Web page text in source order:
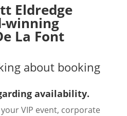
Eldredge
winning
La Font
about booking
availability.
VIP event, corporate